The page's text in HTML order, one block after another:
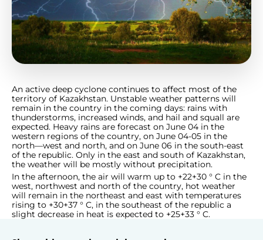
An active deep cyclone continues to affect most of the
territory of Kazakhstan. Unstable weather patterns will
remain in the country in the coming days: rains with
thunderstorms, increased winds, and hail and squall are
expected. Heavy rains are forecast on June 04 in the
western regions of the country, on June 04-05 in the
north—west and north, and on June 06 in the south-east
of the republic. Only in the east and south of Kazakhstan,
the weather will be mostly without precipitation.
In the afternoon, the air will warm up to +22+30 ° C in the
west, northwest and north of the country, hot weather
will remain in the northeast and east with temperatures
rising to +30+37 ° C, in the southeast of the republic a
slight decrease in heat is expected to +25+33 ° C.